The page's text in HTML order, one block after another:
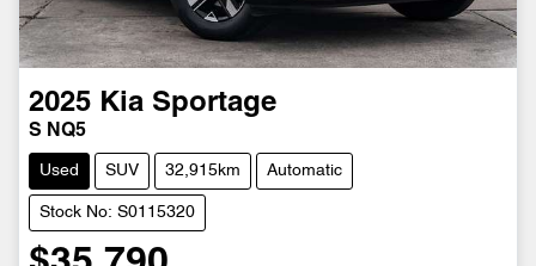
2025 Kia Sportage
S NQ5
Used SUV 32,915km Automatic
Stock No: S0115320